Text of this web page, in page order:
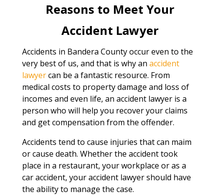
Reasons to Meet Your
Accident Lawyer
Accidents in Bandera County occur even to the
very best of us, and that is why an accident
lawyercan be a fantastic resource. From
medical costs to property damage and loss of
incomes and even life, an accident lawyer is a
person who will help you recover your claims
and get compensation from the offender.
Accidents tend to cause injuries that can maim
or cause death. Whether the accident took
place in a restaurant, your workplace or as a
car accident, your accident lawyer should have
the ability to manage the case.